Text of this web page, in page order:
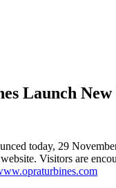
Launch New
today, 29
Visitors are